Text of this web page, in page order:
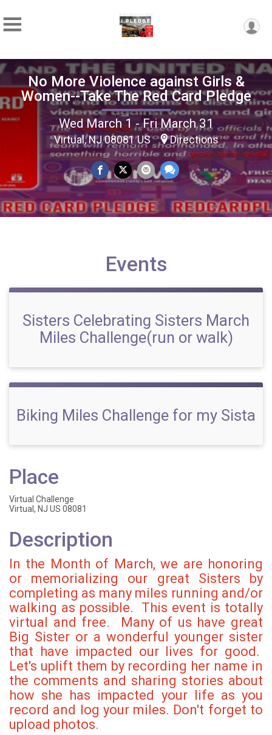
No More Violence against Girls &
Women--Take The Red Card Pledge
Wed March 1 - Fri March 31
Virtual, NJ 08081 US Directions
Events
Sisters Celebrating Sisters March
Miles Challenge(run or walk)
Biking Miles Challenge for my Sista
Place
Virtual Challenge
Virtual, NJ US 08081
Description
In the Month of March, we are honoring
or memorializing our great Sisters by
completing as many miles running and/or
walking as possible. This event is totally
virtual and free. Many of us have great
Big Sister or a wonderful younger sister
that have impacted our lives for good.
Let's uplift them by recording her name in
the comments and sharing stories about
how she has impacted your life as you
record and log your miles. Don't forget to
upload photos.